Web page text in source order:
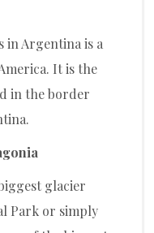
in Argentina is a
It is the
in the border
glacier
Park or simply